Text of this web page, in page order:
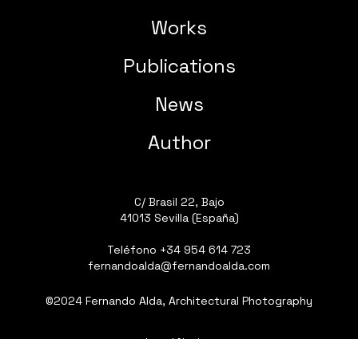
Works
Publications
News
Author
C/ Brasil 22, Bajo
41013 Sevilla (España)
Teléfono +34 954 614 723
fernandoalda@fernandoalda.com
©2024 Fernando Alda, Architectural Photography